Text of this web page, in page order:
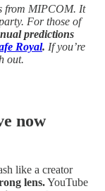
from MIPCOM. It
For those of
predictions
Royal. If you’re
out.
now
like a creator
lens.YouTube